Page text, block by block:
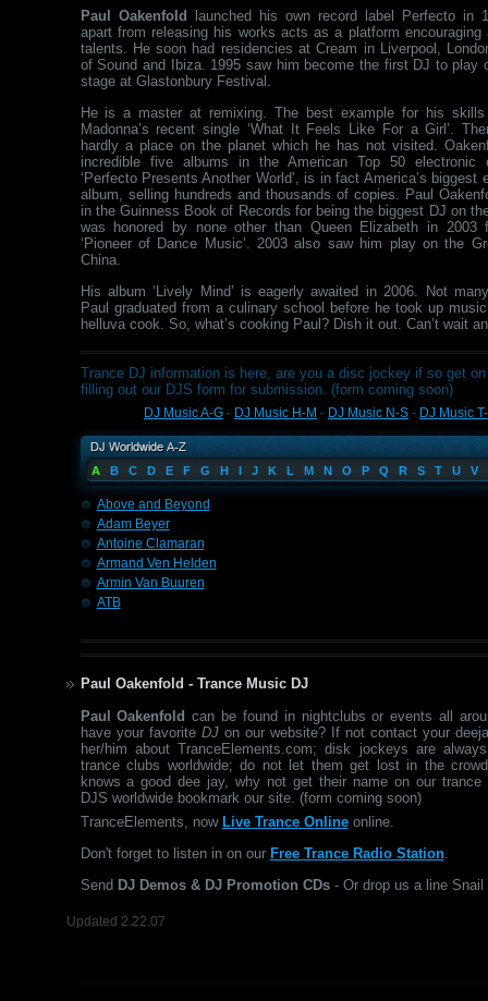
Paul Oakenfold launched his own record label Perfecto in
apart from releasing his works acts as a platform encouraging
talents. He soon had residencies at Cream in Liverpool,
of Sound and Ibiza. 1995 saw him become the first DJ to play
stage at Glastonbury Festival.
He is a master at remixing. The best example for his
Madonna’s recent single ‘What It Feels Like For a Girl’.
hardly a place on the planet which he has not visited.
incredible five albums in the American Top 50 electronic
‘Perfecto Presents Another World’, is in fact America’s biggest
album, selling hundreds and thousands of copies. Paul
in the Guinness Book of Records for being the biggest DJ on
was honored by none other than Queen Elizabeth in 2003
‘Pioneer of Dance Music’. 2003 also saw him play on the
China.
His album ‘Lively Mind’ is eagerly awaited in 2006. Not
Paul graduated from a culinary school before he took up
helluva cook. So, what’s cooking Paul? Dish it out. Can’t wait
Trance DJ information is here, are you a disc jockey if so get
filling out our DJS form for submission. (form coming soon)
DJ Music A-G - DJ Music H-M - DJ Music N-S - DJ Music
A B C D E F G H I J K L M N O P Q R S T U V
Above and Beyond
Adam Beyer
Antoine Clamaran
Armand Ven Helden
Armin Van Buuren
ATB
Paul Oakenfold - Trance Music DJ
Paul Oakenfold can be found in nightclubs or events all
have your favorite DJ on our website? If not contact your
her/him about TranceElements.com; disk jockeys are
trance clubs worldwide; do not let them get lost in the
knows a good dee jay, why not get their name on our trance
DJS worldwide bookmark our site. (form coming soon)
TranceElements, now Live Trance Onlineonline.
Don't forget to listen in on our Free Trance Radio Station.
Send DJ Demos & DJ Promotion CDs- Or drop us a line Snail
Updated 2.22.07